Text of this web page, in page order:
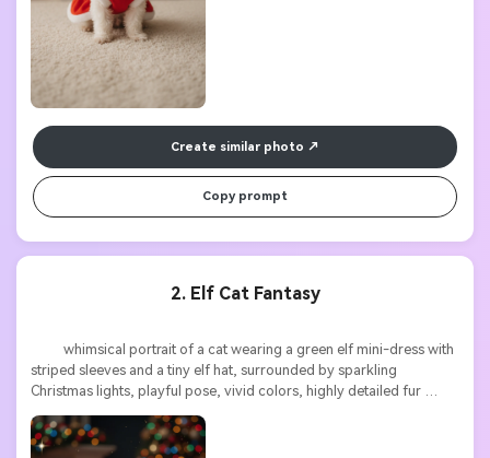
Create similar photo
Copy prompt
2. Elf Cat Fantasy
          whimsical portrait of a cat wearing a green elf mini-dress with
striped sleeves and a tiny elf hat, surrounded by sparkling
Christmas lights, playful pose, vivid colors, highly detailed fur
texture, high resolution